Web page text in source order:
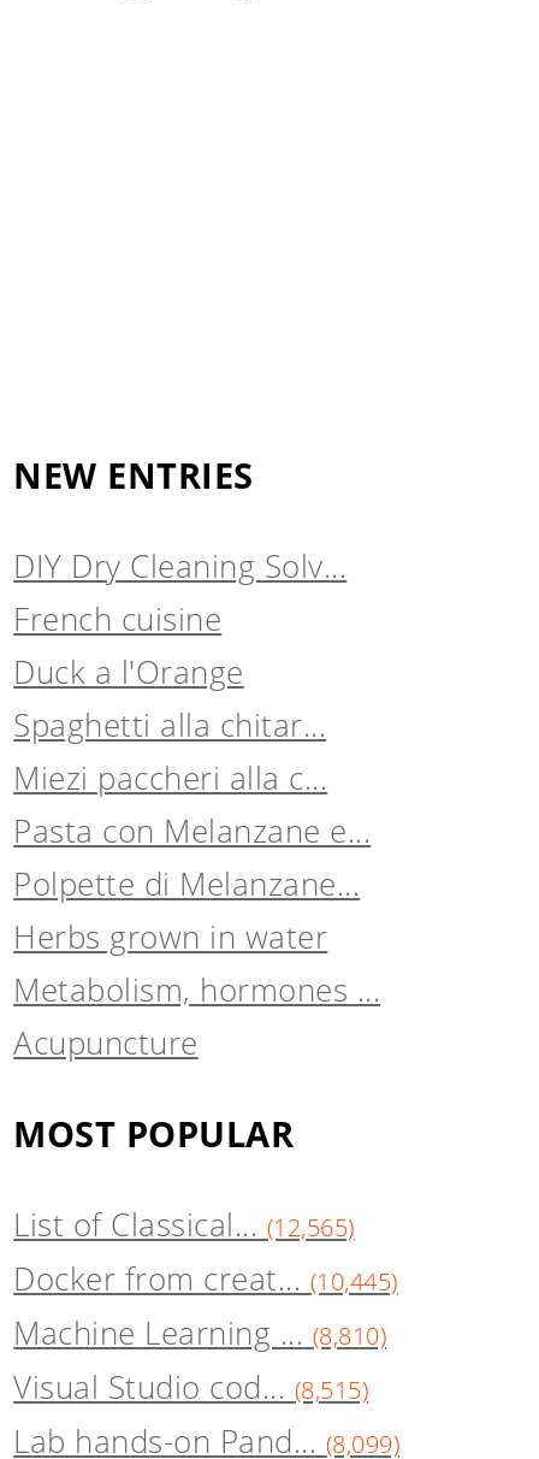
NEW ENTRIES
DIY Dry Cleaning Solv...
French cuisine
Duck a l'Orange
Spaghetti alla chitar...
Miezi paccheri alla c...
Pasta con Melanzane e...
Polpette di Melanzane...
Herbs grown in water
Metabolism, hormones ...
Acupuncture
MOST POPULAR
List of Classical... (12,565)
Docker from creat... (10,445)
Machine Learning ... (8,810)
Visual Studio cod... (8,515)
Lab hands-on Pand... (8,099)